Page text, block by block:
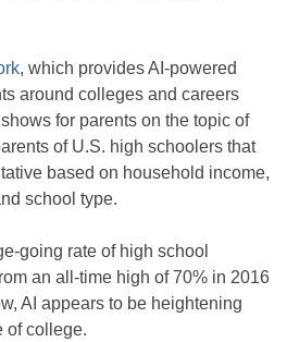
, which provides AI-powered
around colleges and careers
for parents on the topic of
of U.S. high schoolers that
based on household income,
school type.
going rate of high school
an all-time high of 70% in 2016
AI appears to be heightening
of college.